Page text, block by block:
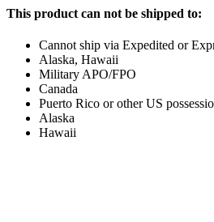
This product can not be shipped to:
Cannot ship via Expedited or
Alaska, Hawaii
Military APO/FPO
Canada
Puerto Rico or other US
Alaska
Hawaii